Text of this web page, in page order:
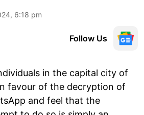
6:18 pm
Follow Us
in the capital city of
favour of the decryption of
and feel that the